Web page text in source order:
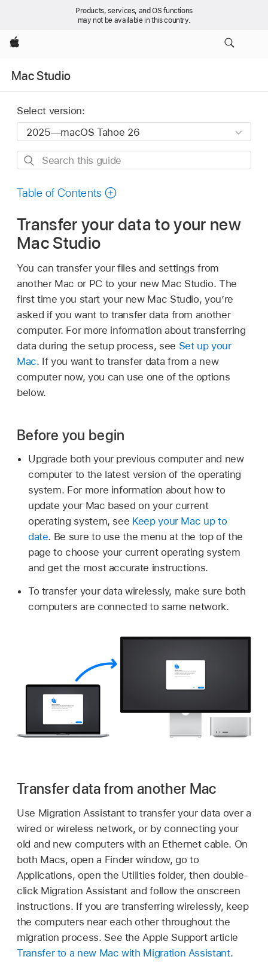
Products, services, and OS functions
may not be available in this country.
Apple
Mac Studio
Select version:
Search
guide
Table of Contents
Transfer your data to your new
Mac Studio
You can transfer your files and settings from
another Mac or PC to your new Mac Studio. The
first time you start your new Mac Studio, you’re
asked if you want to transfer data from another
computer. For more information about transferring
data during the setup process, see Set up your
Mac. If you want to transfer data from a new
computer now, you can use one of the options
below.
Before you begin
Upgrade both your previous computer and new
computer to the latest version of the operating
system. For more information about how to
update your Mac based on your current
operating system, see Keep your Mac up to
date. Be sure to use the menu at the top of the
page to choose your current operating system
and get the most accurate instructions.
To transfer your data wirelessly, make sure both
computers are connected to same network.
Transfer data from another Mac
Use Migration Assistant to transfer your data over a
wired or wireless network, or by connecting your
old and new computers with an Ethernet cable. On
both Macs, open a Finder window, go to
Applications, open the Utilities folder, then double-
click Migration Assistant and follow the onscreen
instructions. If you are transferring wirelessly, keep
the computers near each other throughout the
migration process. See the Apple Support article
Transfer to a new Mac with Migration Assistant.